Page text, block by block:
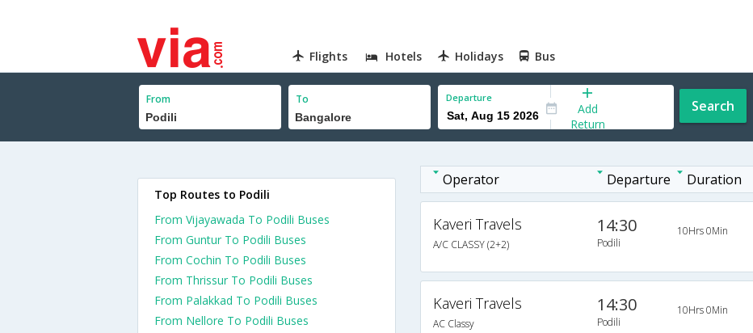
Flights Hotels Holidays Bus
From To Departure
Add
Return
Search
Operator Departure Duration
Kaveri Travels
A/C CLASSY (2+2)
14:30
Podili
10Hrs 0Min
Kaveri Travels
AC Classy
14:30
Podili
10Hrs 0Min
Top Routes to Podili
From Vijayawada To Podili Buses
From Guntur To Podili Buses
From Cochin To Podili Buses
From Thrissur To Podili Buses
From Palakkad To Podili Buses
From Nellore To Podili Buses